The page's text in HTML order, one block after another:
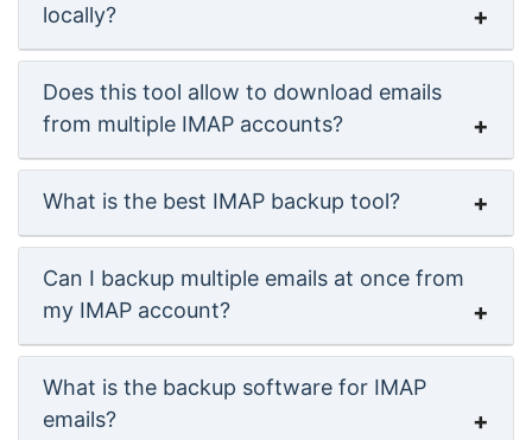
locally?
Does this tool allow to download emails
from multiple IMAP accounts?
What is the best IMAP backup tool?
Can I backup multiple emails at once from
my IMAP account?
What is the backup software for IMAP
emails?